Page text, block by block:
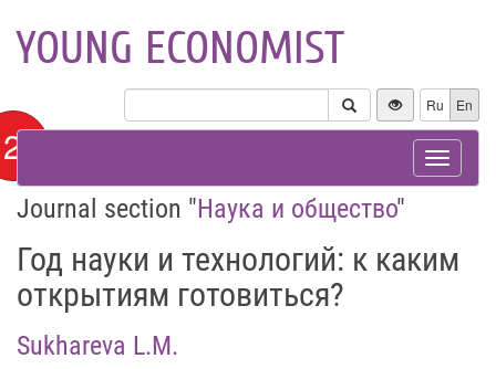
YOUNG ECONOMIST
Ru En
Toggle
Journal section "Наука и общество"
Год науки и технологий: к каким
открытиям готовиться?
Sukhareva L.M.